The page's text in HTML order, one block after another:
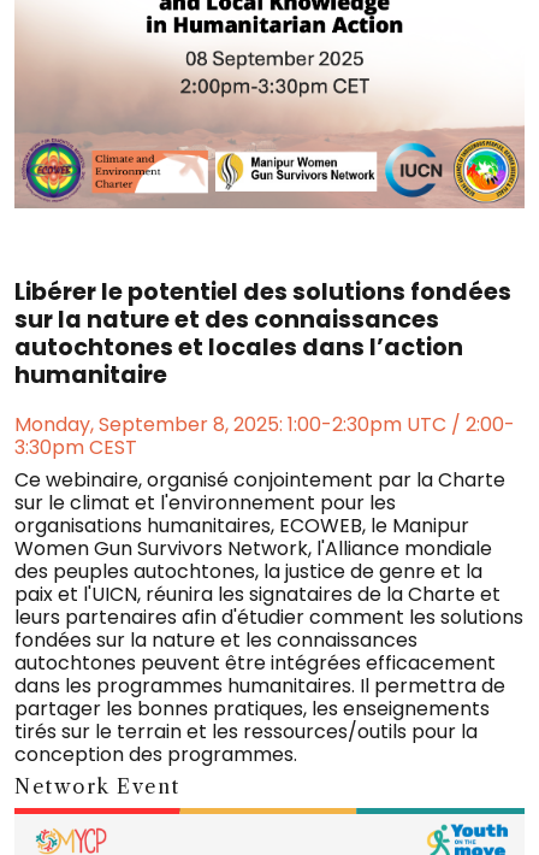
Libérer le potentiel des solutions fondées
sur la nature et des connaissances
autochtones et locales dans l’action
humanitaire
Monday, September 8, 2025: 1:00-2:30pm UTC / 2:00-
3:30pm CEST
Ce webinaire, organisé conjointement par la Charte
sur le climat et l'environnement pour les
organisations humanitaires, ECOWEB, le Manipur
Women Gun Survivors Network, l'Alliance mondiale
des peuples autochtones, la justice de genre et la
paix et l'UICN, réunira les signataires de la Charte et
leurs partenaires afin d'étudier comment les solutions
fondées sur la nature et les connaissances
autochtones peuvent être intégrées efficacement
dans les programmes humanitaires. Il permettra de
partager les bonnes pratiques, les enseignements
tirés sur le terrain et les ressources/outils pour la
conception des programmes.
Network Event